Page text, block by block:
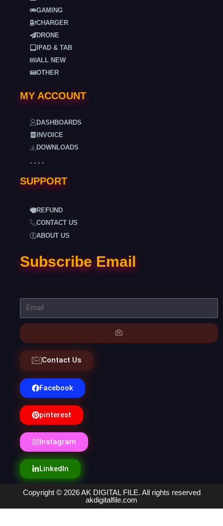
GAMING
CHARGER
DRONE
IPAD & TAB
ALL NEW
OTHER
MY ACCOUNT
DASHBOARDS
INVOICE
DOWNLOADS
. . . .
SUPPORT
REFUND
CONTACT US
ABOUT US
Subscribe Email
Contact Us
Facebook
pinterest
Instagram
LinkedIn
Copyright © 2026 AK DIGITAL FILE. All rights reserved
akdigitalfile.com